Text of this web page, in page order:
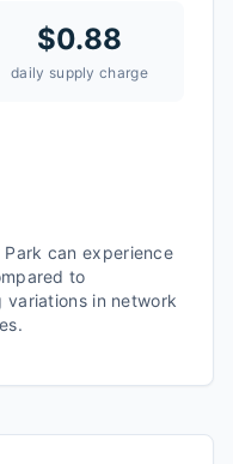
$0.88
daily supply charge
Park can experience
to
in network